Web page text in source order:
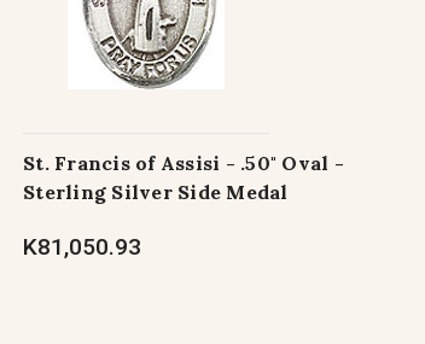
St. Francis of Assisi - .50" Oval -
Sterling Silver Side Medal
K81,050.93